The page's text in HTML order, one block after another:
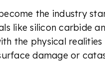
the industry
like silicon carbide
the physical
damage or